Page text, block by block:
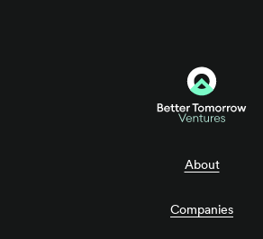
About
Companies